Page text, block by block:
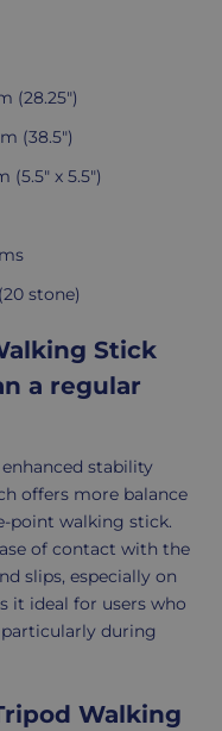
(28.25")
(38.5")
x 5.5")
stone)
Stick
a regular
stability
offers more balance
point walking stick.
of contact with the
slips, especially on
it ideal for users who
particularly during
Walking